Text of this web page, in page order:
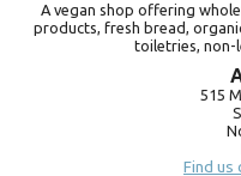
A vegan shop offering
products, fresh bread,
toiletries, non-
515
Find us